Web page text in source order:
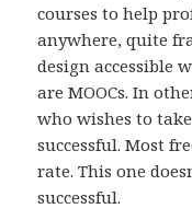
courses to help
anywhere, quite
design accessible
are MOOCs. In
who wishes to
successful. Most
rate. This one
successful.